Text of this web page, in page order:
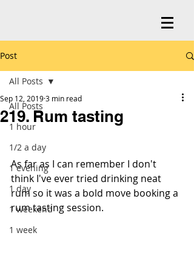
Post
All Posts
1 hour
1/2 a day
1 evening
1 day
1 weekend
1 week
All Posts
219. Rum tasting
Sep 12, 20193 min read
As far as I can remember I don't
think I've ever tried drinking neat
rum so it was a bold move booking a
rum tasting session.